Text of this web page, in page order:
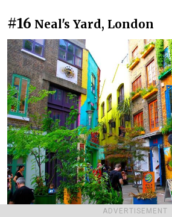
ADVERTISEMENT
#16 Neal's Yard, London